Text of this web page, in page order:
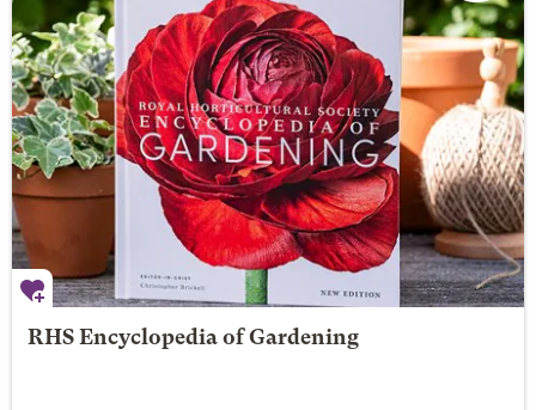
RHS Encyclopedia of Gardening